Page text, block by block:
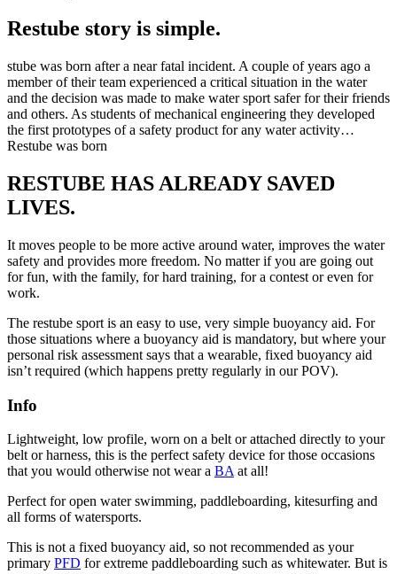
Restube story is simple.
stube was born after a near fatal incident. A couple of years ago a
member of their team experienced a critical situation in the water
and the decision was made to make water sport safer for their friends
and others. As students of mechanical engineering they developed
the first prototypes of a safety product for any water activity…
Restube was born
RESTUBE HAS ALREADY SAVED
LIVES.
It moves people to be more active around water, improves the water
safety and provides more freedom. No matter if you are going out
for fun, with the family, for hard training, for a contest or even for
work.
The restube sport is an easy to use, very simple buoyancy aid. For
those situations where a buoyancy aid is mandatory, but where your
personal risk assessment says that a wearable, fixed buoyancy aid
isn’t required (which happens pretty regularly in our POV).
Info
Lightweight, low profile, worn on a belt or attached directly to your
belt or harness, this is the perfect safety device for those occasions
that you would otherwise not wear a BA at all!
Perfect for open water swimming, paddleboarding, kitesurfing and
all forms of watersports.
This is not a fixed buoyancy aid, so not recommended as your
primary PFD for extreme paddleboarding such as whitewater. But is